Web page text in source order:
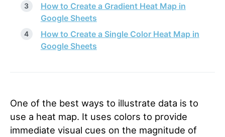
How to Create a Gradient Heat Map in
Google Sheets
How to Create a Single Color Heat Map in
Google Sheets
One of the best ways to illustrate data is to
use a heat map. It uses colors to provide
immediate visual cues on the magnitude of